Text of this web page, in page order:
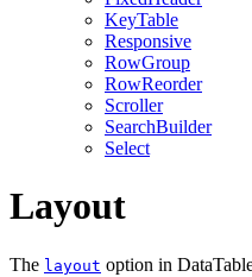
KeyTable
Responsive
RowGroup
RowReorder
Scroller
SearchBuilder
Select
Layout
The layout option in